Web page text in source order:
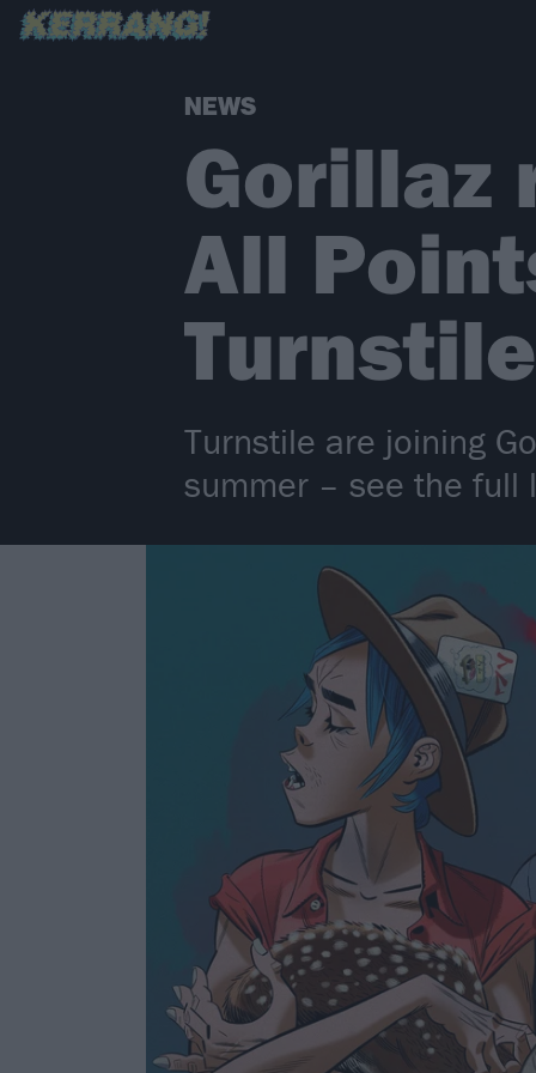
NEWS
Gorillaz
All
Turnstile
Turnstile are joining
summer – see the full